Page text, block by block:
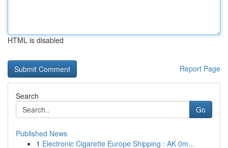
HTML is disabled
Report Page
Search
Go
Published News
1 Electronic Cigarette Europe Shipping : AK 0m...